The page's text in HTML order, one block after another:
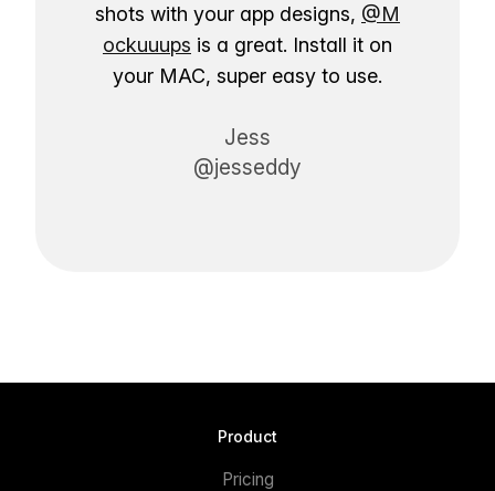
shots with your app designs, @M
ockuuups is a great. Install it on
your MAC, super easy to use.
Jess
@jesseddy
Product
Pricing